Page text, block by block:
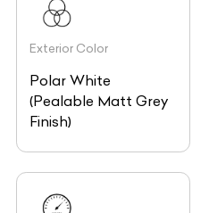
Exterior Color
Polar White
(Pealable Matt Grey
Finish)